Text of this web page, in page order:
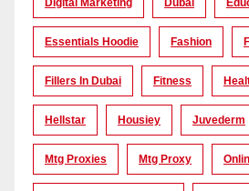
Digital Marketing Dubai
Essentials Hoodie Fashion
Fillers In Dubai Fitness
Hellstar Housiey Juvederm
Mtg Proxies Mtg Proxy